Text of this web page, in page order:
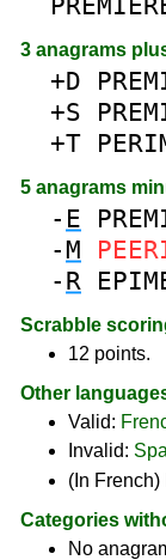
3 anagrams
+D
+S
+T
5 anagrams
- E
-M
- R
Scrabble
12 points.
Other
Valid:
Invalid:
(In French)
Categories
No